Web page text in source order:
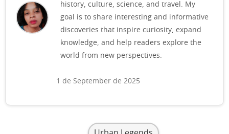
history, culture, science, and travel. My
goal is to share interesting and informative
discoveries that inspire curiosity, expand
knowledge, and help readers explore the
world from new perspectives.
1 de September de 2025